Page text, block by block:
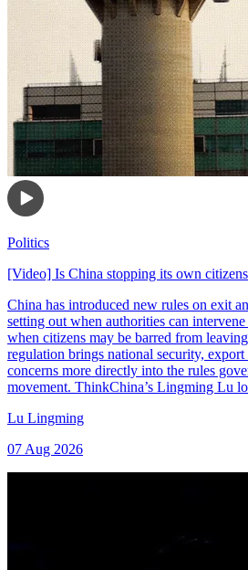
Politics
[Video] Is China stopping its own
China has introduced new rules on exit
setting out when authorities can
when citizens may be barred from
regulation brings national security,
concerns more directly into the rules
movement. ThinkChina’s Lingming Lu
Lu Lingming
07 Aug 2026